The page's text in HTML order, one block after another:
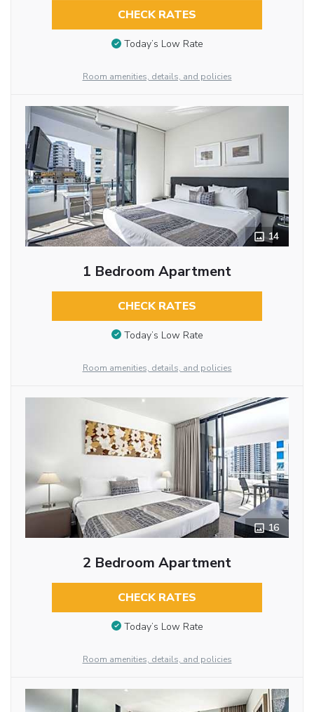
CHECK RATES
Today’s Low Rate
Room amenities, details, and policies
14
1 Bedroom Apartment
CHECK RATES
Today’s Low Rate
Room amenities, details, and policies
16
2 Bedroom Apartment
CHECK RATES
Today’s Low Rate
Room amenities, details, and policies